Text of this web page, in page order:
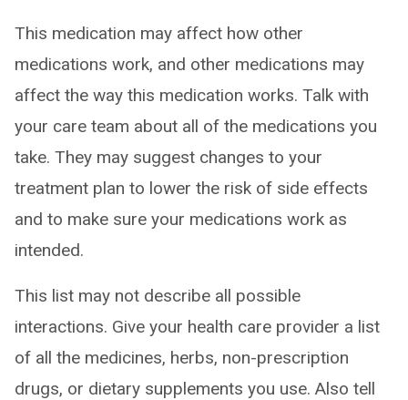
This medication may affect how other
medications work, and other medications may
affect the way this medication works. Talk with
your care team about all of the medications you
take. They may suggest changes to your
treatment plan to lower the risk of side effects
and to make sure your medications work as
intended.
This list may not describe all possible
interactions. Give your health care provider a list
of all the medicines, herbs, non-prescription
drugs, or dietary supplements you use. Also tell